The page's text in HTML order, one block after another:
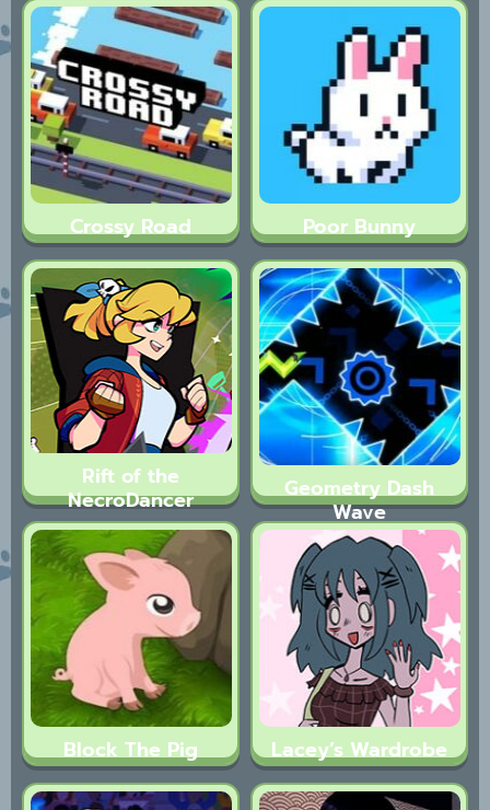
Crossy Road Poor Bunny
Rift of the
NecroDancer Geometry Dash
Wave
Block The Pig Lacey’s Wardrobe